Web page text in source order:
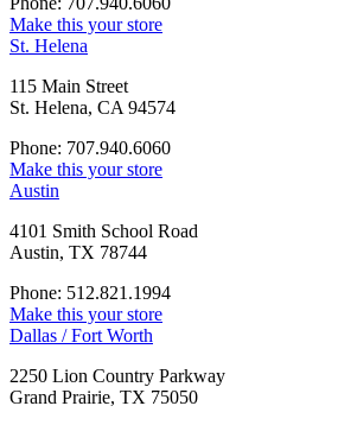
Make this your store
St. Helena
115 Main Street
St. Helena, CA 94574
Phone: 707.940.6060
Make this your store
Austin
4101 Smith School Road
Austin, TX 78744
Phone: 512.821.1994
Make this your store
Dallas / Fort Worth
2250 Lion Country Parkway
Grand Prairie, TX 75050